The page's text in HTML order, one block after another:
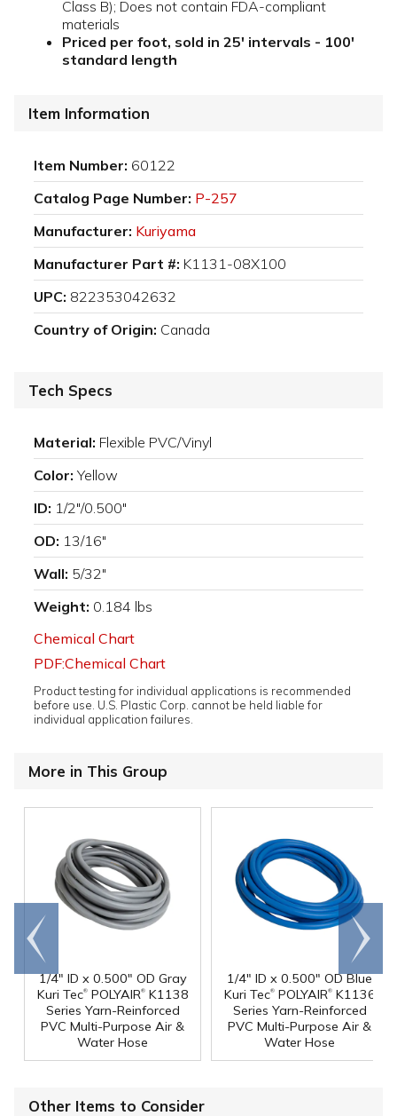
Class B); Does not contain FDA-compliant
materials
Priced per foot, sold in 25' intervals - 100'
standard length
Item Information
Item Number: 60122
Catalog Page Number: P-257
Manufacturer: Kuriyama
Manufacturer Part #: K1131-08X100
UPC: 822353042632
Country of Origin: Canada
Tech Specs
Material: Flexible PVC/Vinyl
Color: Yellow
ID: 1/2"/0.500"
OD: 13/16"
Wall: 5/32"
Weight: 0.184 lbs
Chemical Chart
PDF:Chemical Chart
Product testing for individual applications is recommended
before use. U.S. Plastic Corp. cannot be held liable for
individual application failures.
More in This Group
1/4" ID x 0.500" OD Gray
Kuri Tec®POLYAIR®K1138
Series Yarn-Reinforced
PVC Multi-Purpose Air &
Water Hose
1/4" ID x 0.500" OD Blue
Kuri Tec®POLYAIR®K1136
Series Yarn-Reinforced
PVC Multi-Purpose Air &
Water Hose
Go to
end
Scroll
right
Other Items to Consider